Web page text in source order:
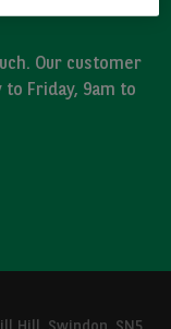
Our customer
Friday, 9am to
Hill, Swindon, SN5